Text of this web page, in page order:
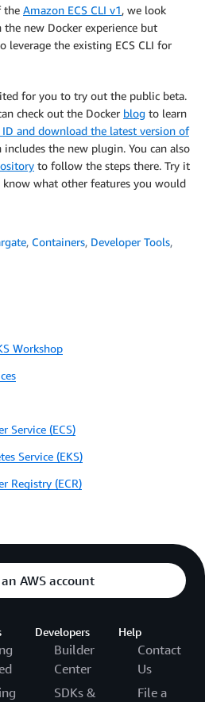
the Amazon ECS CLI v1, we look
new Docker experience but
leverage the existing ECS CLI for
for you to try out the public beta.
check out the Docker blog to learn
ID and download the latest version of
includes the new plugin. You can also
to follow the steps there. Try it
know what other features you would
, Containers, Developer Tools,
Workshop
Service (ECS)
Service (EKS)
Registry (ECR)
AWS account
Developers
Builder
Center
SDKs &
Help
Contact
Us
File a